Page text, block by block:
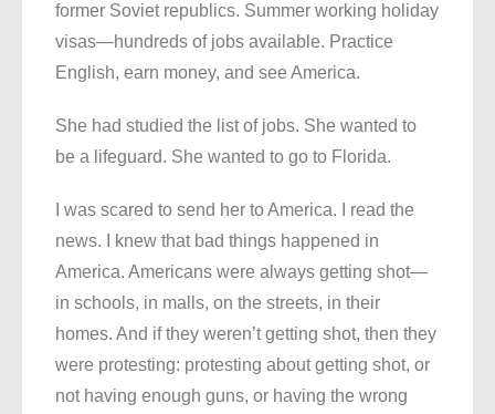
former Soviet republics. Summer working holiday
visas—hundreds of jobs available. Practice
English, earn money, and see America.
She had studied the list of jobs. She wanted to
be a lifeguard. She wanted to go to Florida.
I was scared to send her to America. I read the
news. I knew that bad things happened in
America. Americans were always getting shot—
in schools, in malls, on the streets, in their
homes. And if they weren’t getting shot, then they
were protesting: protesting about getting shot, or
not having enough guns, or having the wrong